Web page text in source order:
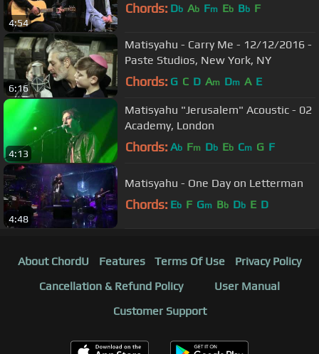
4:54
Chords: Db Ab Fm Eb Bb F
6:16
Matisyahu - Carry Me - 12/12/2016 -
Paste Studios, New York, NY
Chords: G C D Am Dm A E
4:13
Matisyahu "Jerusalem" Acoustic - 02
Academy, London
Chords: Ab Fm Db Eb Cm G F
4:48
Matisyahu - One Day on Letterman
Chords: Eb F Gm Bb Db E D
About ChordU Features Terms Of Use
Privacy Policy
Cancellation & Refund Policy
User Manual
Customer Support